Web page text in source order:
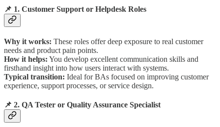
📌 1. Customer Support or Helpdesk Roles
Why it works: These roles offer deep exposure to real customer
needs and product pain points.
How it helps: You develop excellent communication skills and
firsthand insight into how users interact with systems.
Typical transition: Ideal for BAs focused on improving customer
experience, support processes, or service design.
📌 2. QA Tester or Quality Assurance Specialist